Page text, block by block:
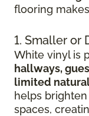
flooring
1. Smaller or
White vinyl is
hallways,
limited
helps
spaces,